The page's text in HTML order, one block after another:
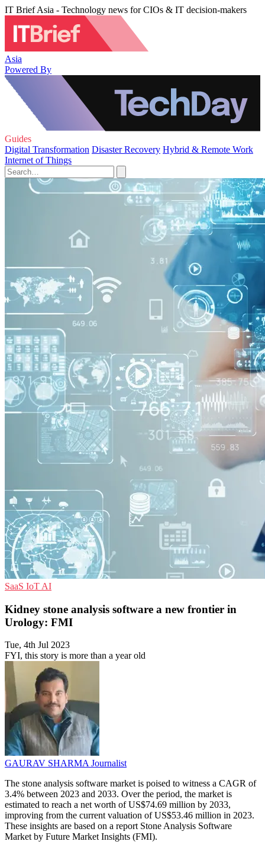
IT Brief Asia - Technology news for CIOs & IT decision-makers
Asia
Powered By
Guides
Digital Transformation Disaster Recovery Hybrid & Remote Work
Internet of Things
SaaS IoT AI
Kidney stone analysis software a new frontier in
Urology: FMI
Tue, 4th Jul 2023
FYI, this story is more than a year old
GAURAV SHARMAJournalist
The stone analysis software market is poised to witness a CAGR of
3.4% between 2023 and 2033. Over the period, the market is
estimated to reach a net worth of US$74.69 million by 2033,
improving from the current valuation of US$53.46 million in 2023.
These insights are based on a report Stone Analysis Software
Market by Future Market Insights (FMI).